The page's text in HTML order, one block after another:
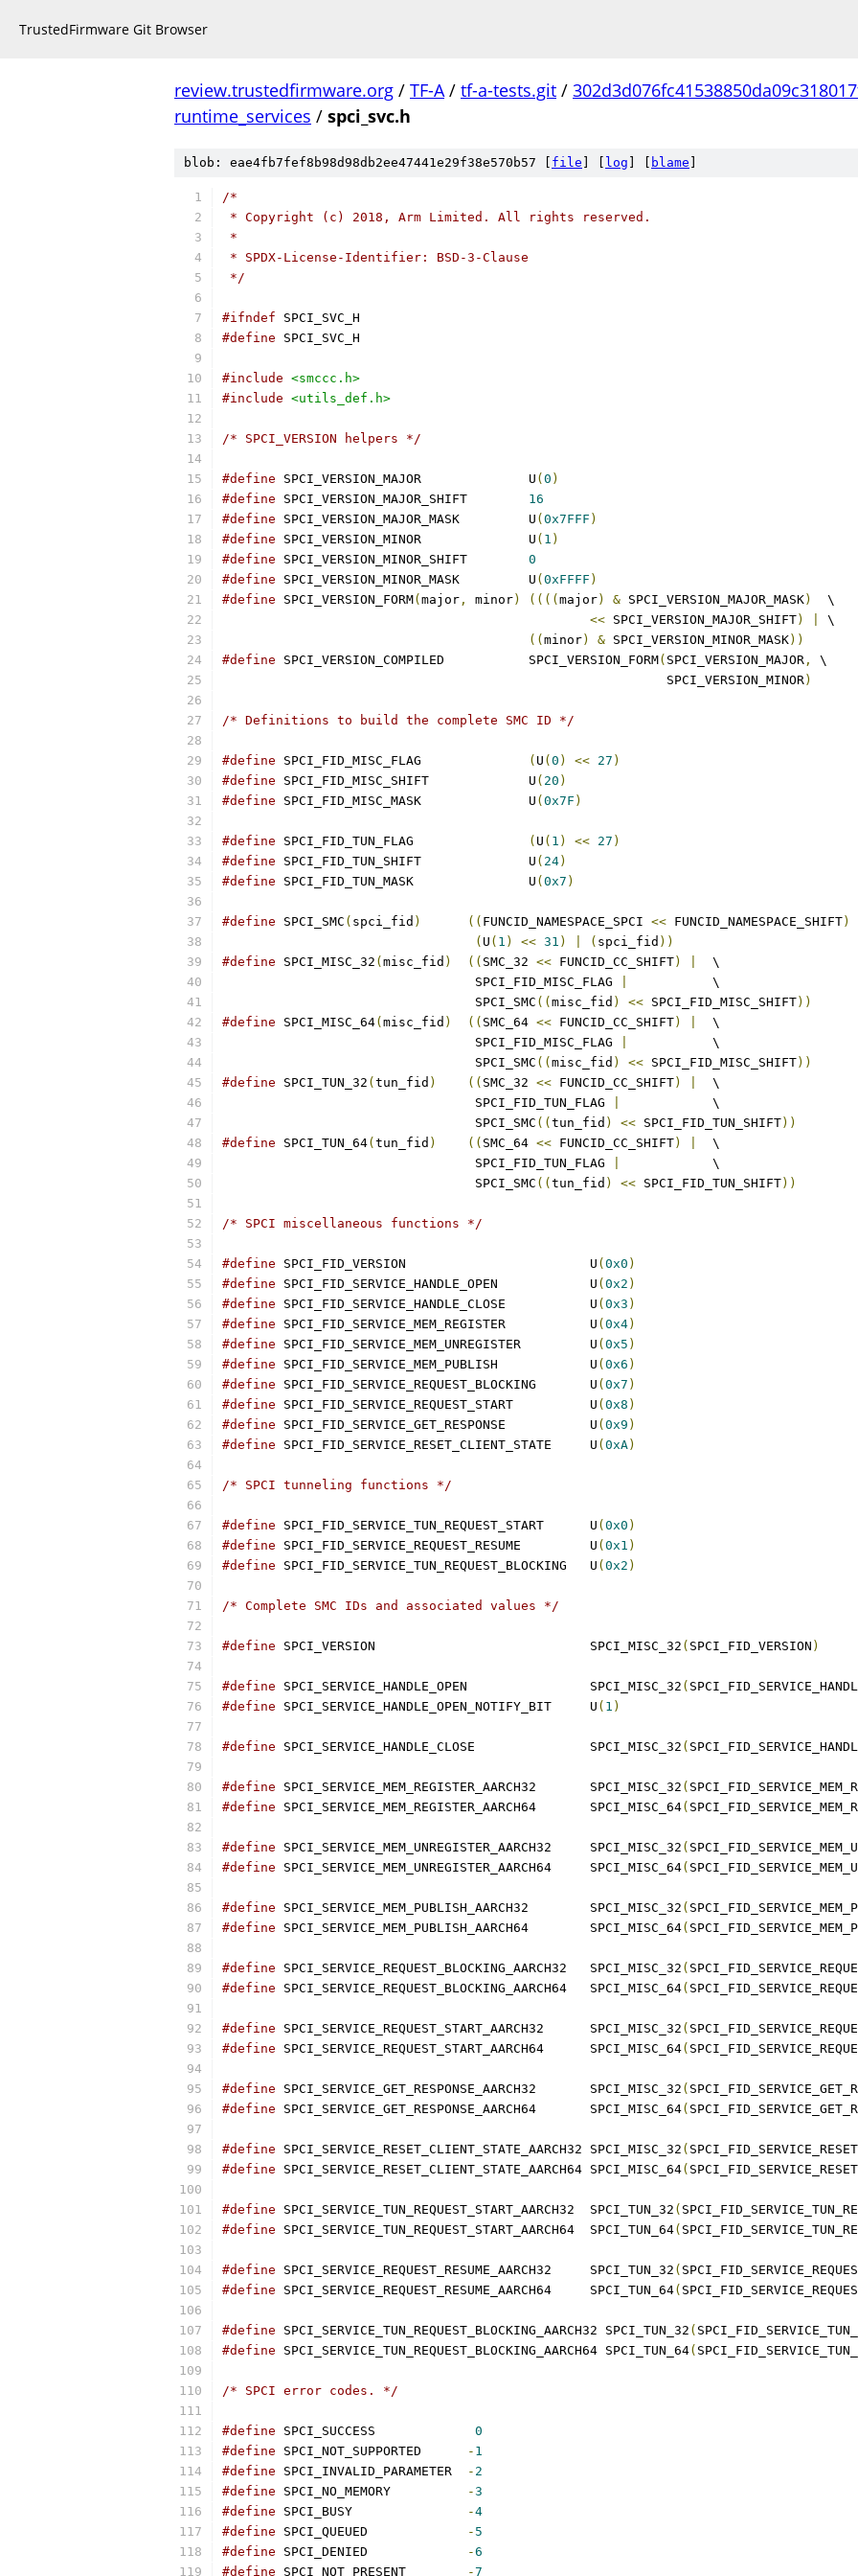
TrustedFirmware Git Browser
review.trustedfirmware.org / TF-A/ tf-a-tests.git /
runtime_services / spci_svc.h
blob: eae4fb7fef8b98d98db2ee47441e29f38e570b57 [ file log blame
/*
* Copyright (c) 2018, Arm Limited. All rights reserved.
*
* SPDX-License-Identifier: BSD-3-Clause
*/
#ifndef SPCI_SVC_H
#define SPCI_SVC_H
#include <smccc.h>
#include <utils_def.h>
/* SPCI_VERSION helpers */
#define SPCI_VERSION_MAJOR		U ( 0 )
#define
16
#define
SPCI_VERSION_MAJOR_MASK		U ( 0x7FFF )
#define
SPCI_VERSION_MINOR		U ( 1 )
#define
0
#define
SPCI_VERSION_MINOR_MASK		U ( 0xFFFF )
#define SPCI_VERSION_FORM( major , minor) (((( major) & SPCI_VERSION_MAJOR_MASK)
  \
<< SPCI_VERSION_MAJOR_SHIFT)
\
(( minor) & SPCI_VERSION_MINOR_MASK))
#define
SPCI_VERSION_COMPILED		SPCI_VERSION_FORM( SPCI_VERSION_MAJOR ,
\
							  SPCI_VERSION_MINOR
)
/* Definitions to build the complete SMC ID */
#define ( U ( 0 ) << 27 )
#define
SPCI_FID_MISC_SHIFT		U ( 20 )
#define
SPCI_FID_MISC_MASK		U ( 0x7F )
#define ( U ( 1 ) << 27 )
#define
SPCI_FID_TUN_SHIFT		U ( 24)
#define
SPCI_FID_TUN_MASK		U ( 0x7 )
#define SPCI_SMC ( spci_fid ) (( FUNCID_NAMESPACE_SPCI << FUNCID_NAMESPACE_SHIFT)
( U ( 1 ) << 31 ) ( spci_fid ))
#define SPCI_MISC_32 ( misc_fid ) (( SMC_32 << FUNCID_CC_SHIFT)
	\
				 SPCI_FID_MISC_FLAG
		\
				 SPCI_SMC
(( misc_fid ) << SPCI_FID_MISC_SHIFT))
#define SPCI_MISC_64( misc_fid ) (( SMC_64 << FUNCID_CC_SHIFT)
	\
				 SPCI_FID_MISC_FLAG
		\
				 SPCI_SMC
(( misc_fid ) << SPCI_FID_MISC_SHIFT))
#define SPCI_TUN_32 ( tun_fid ) (( SMC_32 << FUNCID_CC_SHIFT)
	\
				 SPCI_FID_TUN_FLAG
		\
				 SPCI_SMC
(( tun_fid ) << SPCI_FID_TUN_SHIFT))
#define SPCI_TUN_64( tun_fid ) (( SMC_64 << FUNCID_CC_SHIFT)
	\
				 SPCI_FID_TUN_FLAG
		\
				 SPCI_SMC
(( tun_fid ) << SPCI_FID_TUN_SHIFT))
/* SPCI miscellaneous functions */
#define SPCI_FID_VERSION			U ( 0x0 )
#define
SPCI_FID_SERVICE_HANDLE_OPEN		U ( 0x2 )
#define
SPCI_FID_SERVICE_HANDLE_CLOSE		U ( 0x3 )
#define
SPCI_FID_SERVICE_MEM_REGISTER		U ( 0x4)
#define
SPCI_FID_SERVICE_MEM_UNREGISTER		U ( 0x5 )
#define
SPCI_FID_SERVICE_MEM_PUBLISH		U ( 0x6 )
#define
SPCI_FID_SERVICE_REQUEST_BLOCKING	U ( 0x7 )
#define
SPCI_FID_SERVICE_REQUEST_START		U ( 0x8 )
#define
SPCI_FID_SERVICE_GET_RESPONSE		U ( 0x9 )
#define
SPCI_FID_SERVICE_RESET_CLIENT_STATE	U ( 0xA)
/* SPCI tunneling functions */
#define SPCI_FID_SERVICE_TUN_REQUEST_START	U ( 0x0 )
#define
SPCI_FID_SERVICE_REQUEST_RESUME		U ( 0x1 )
#define
SPCI_FID_SERVICE_TUN_REQUEST_BLOCKING	U ( 0x2 )
/* Complete SMC IDs and associated values */
#define SPCI_VERSION				SPCI_MISC_32 ( SPCI_FID_VERSION )
#define SPCI_SERVICE_HANDLE_OPEN		SPCI_MISC_32 (
#define
SPCI_SERVICE_HANDLE_OPEN_NOTIFY_BIT	U ( 1 )
#define SPCI_SERVICE_HANDLE_CLOSE		SPCI_MISC_32 (
#define SPCI_SERVICE_MEM_REGISTER_AARCH32	SPCI_MISC_32 (
#define
SPCI_SERVICE_MEM_REGISTER_AARCH64	SPCI_MISC_64(
#define SPCI_SERVICE_MEM_UNREGISTER_AARCH32	SPCI_MISC_32 (
#define
SPCI_SERVICE_MEM_UNREGISTER_AARCH64	SPCI_MISC_64(
#define SPCI_SERVICE_MEM_PUBLISH_AARCH32	SPCI_MISC_32 (
#define
SPCI_SERVICE_MEM_PUBLISH_AARCH64	SPCI_MISC_64(
#define SPCI_SERVICE_REQUEST_BLOCKING_AARCH32	SPCI_MISC_32 (
#define
SPCI_SERVICE_REQUEST_BLOCKING_AARCH64	SPCI_MISC_64(
#define SPCI_SERVICE_REQUEST_START_AARCH32	SPCI_MISC_32 (
#define
SPCI_SERVICE_REQUEST_START_AARCH64	SPCI_MISC_64(
#define SPCI_SERVICE_GET_RESPONSE_AARCH32	SPCI_MISC_32 (
#define
SPCI_SERVICE_GET_RESPONSE_AARCH64	SPCI_MISC_64(
#define SPCI_SERVICE_RESET_CLIENT_STATE_AARCH32	SPCI_MISC_32 (
#define
SPCI_SERVICE_RESET_CLIENT_STATE_AARCH64	SPCI_MISC_64(
#define SPCI_SERVICE_TUN_REQUEST_START_AARCH32	SPCI_TUN_32 (
#define
SPCI_SERVICE_TUN_REQUEST_START_AARCH64	SPCI_TUN_64(
#define SPCI_SERVICE_REQUEST_RESUME_AARCH32	SPCI_TUN_32 (
#define
SPCI_SERVICE_REQUEST_RESUME_AARCH64	SPCI_TUN_64(
#define SPCI_SERVICE_TUN_REQUEST_BLOCKING_AARCH32 SPCI_TUN_32 (
#define SPCI_SERVICE_TUN_REQUEST_BLOCKING_AARCH64 SPCI_TUN_64(
/* SPCI error codes. */
#define
0
#define
- 1
#define
- 2
#define
-3
#define
-4
#define
- 5
#define
-6
#define
-7